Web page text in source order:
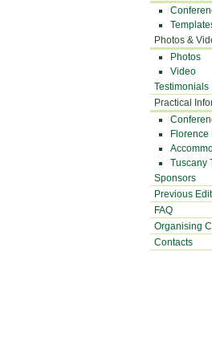
Photos &
Photos
Video
Testimonials
Practical
Florence
Tuscany
Sponsors
Previous
FAQ
Organising
Contacts